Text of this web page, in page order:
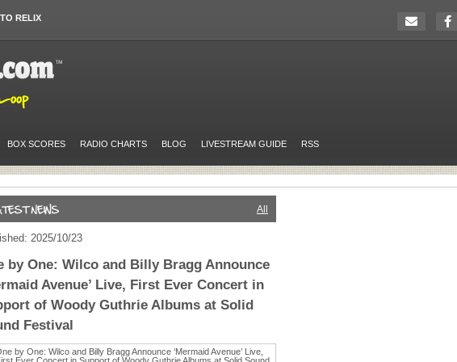
RELIX
BOX SCORES RADIO CHARTS BLOG LIVESTREAM GUIDE RSS
All
2025/10/23
by One: Wilco and Billy Bragg Announce
Avenue’ Live, First Ever Concert in
of Woody Guthrie Albums at Solid
Festival